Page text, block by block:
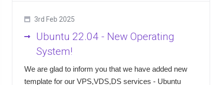
3rd Feb 2025
Ubuntu 22.04 - New Operating
System!
We are glad to inform you that we have added new
template for our VPS,VDS,DS services - Ubuntu